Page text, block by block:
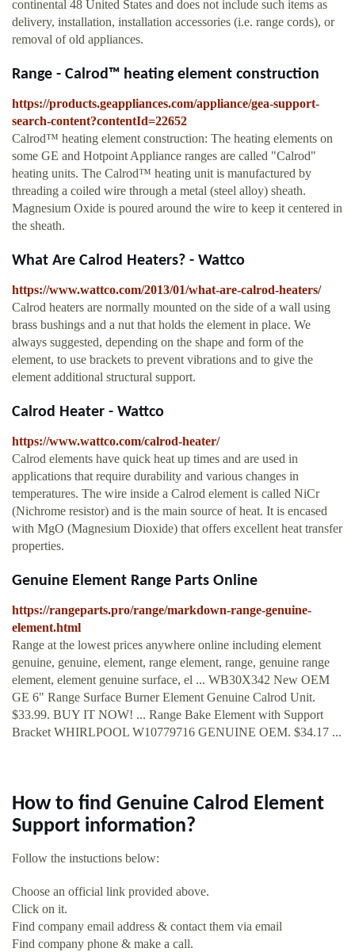
continental 48 United States and does not include such items as
delivery, installation, installation accessories (i.e. range cords), or
removal of old appliances.
Range - Calrod™ heating element construction
https://products.geappliances.com/appliance/gea-support-
search-content?contentId=22652
Calrod™ heating element construction: The heating elements on
some GE and Hotpoint Appliance ranges are called "Calrod"
heating units. The Calrod™ heating unit is manufactured by
threading a coiled wire through a metal (steel alloy) sheath.
Magnesium Oxide is poured around the wire to keep it centered in
the sheath.
What Are Calrod Heaters? - Wattco
https://www.wattco.com/2013/01/what-are-calrod-heaters/
Calrod heaters are normally mounted on the side of a wall using
brass bushings and a nut that holds the element in place. We
always suggested, depending on the shape and form of the
element, to use brackets to prevent vibrations and to give the
element additional structural support.
Calrod Heater - Wattco
https://www.wattco.com/calrod-heater/
Calrod elements have quick heat up times and are used in
applications that require durability and various changes in
temperatures. The wire inside a Calrod element is called NiCr
(Nichrome resistor) and is the main source of heat. It is encased
with MgO (Magnesium Dioxide) that offers excellent heat transfer
properties.
Genuine Element Range Parts Online
https://rangeparts.pro/range/markdown-range-genuine-
element.html
Range at the lowest prices anywhere online including element
genuine, genuine, element, range element, range, genuine range
element, element genuine surface, el ... WB30X342 New OEM
GE 6" Range Surface Burner Element Genuine Calrod Unit.
$33.99. BUY IT NOW! ... Range Bake Element with Support
Bracket WHIRLPOOL W10779716 GENUINE OEM. $34.17 ...
How to find Genuine Calrod Element
Support information?
Follow the instuctions below:
Choose an official link provided above.
Click on it.
Find company email address & contact them via email
Find company phone & make a call.